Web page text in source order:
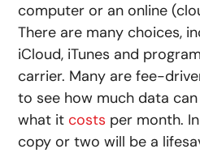
computer or an online
There are many choices,
iCloud, iTunes and
carrier. Many are fee-
to see how much data
what it costs per month.
copy or two will be a